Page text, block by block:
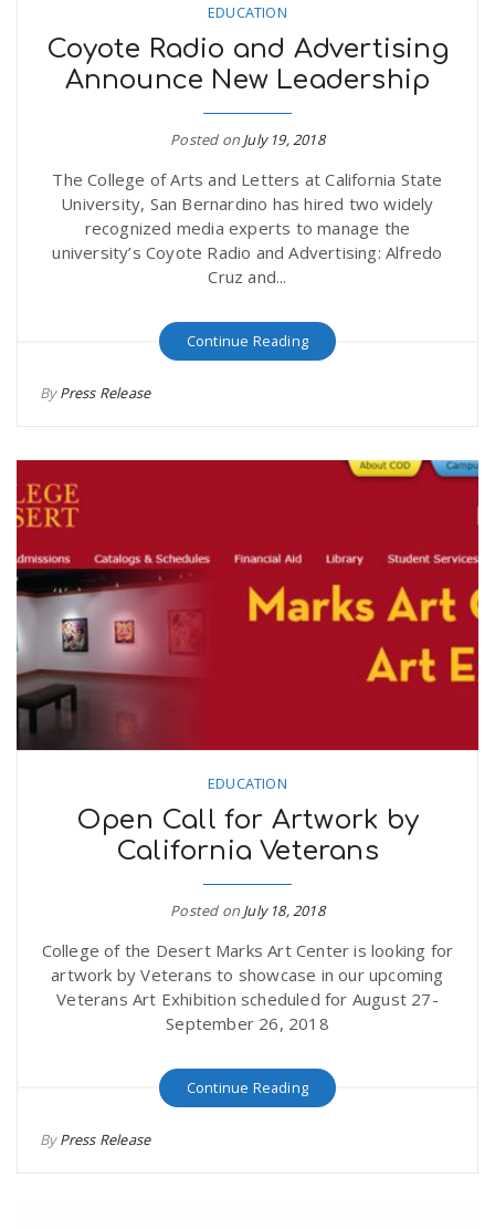
EDUCATION
Coyote Radio and Advertising
Announce New Leadership
Posted on July 19, 2018
The College of Arts and Letters at California State
University, San Bernardino has hired two widely
recognized media experts to manage the
university’s Coyote Radio and Advertising: Alfredo
Cruz and...
Continue Reading
ByPress Release
EDUCATION
Open Call for Artwork by
California Veterans
Posted on July 18, 2018
College of the Desert Marks Art Center is looking for
artwork by Veterans to showcase in our upcoming
Veterans Art Exhibition scheduled for August 27-
September 26, 2018
Continue Reading
ByPress Release